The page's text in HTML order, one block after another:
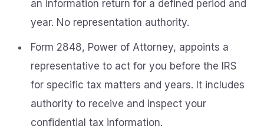
an information return for a defined period and
year. No representation authority.
Form 2848, Power of Attorney, appoints a
representative to act for you before the IRS
for specific tax matters and years. It includes
authority to receive and inspect your
confidential tax information.